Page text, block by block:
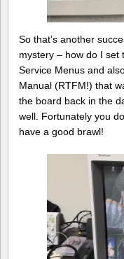
So that’s another
mystery – how do I set
Service Menus and
Manual (RTFM!) that
the board back in the
well. Fortunately you
have a good brawl!